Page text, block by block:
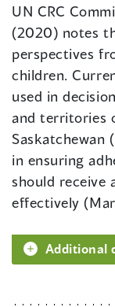
UN CRC
(2020) notes
perspectives
children.
used in
and territories
Saskatchewan
in ensuring
should receive
effectively
Additional